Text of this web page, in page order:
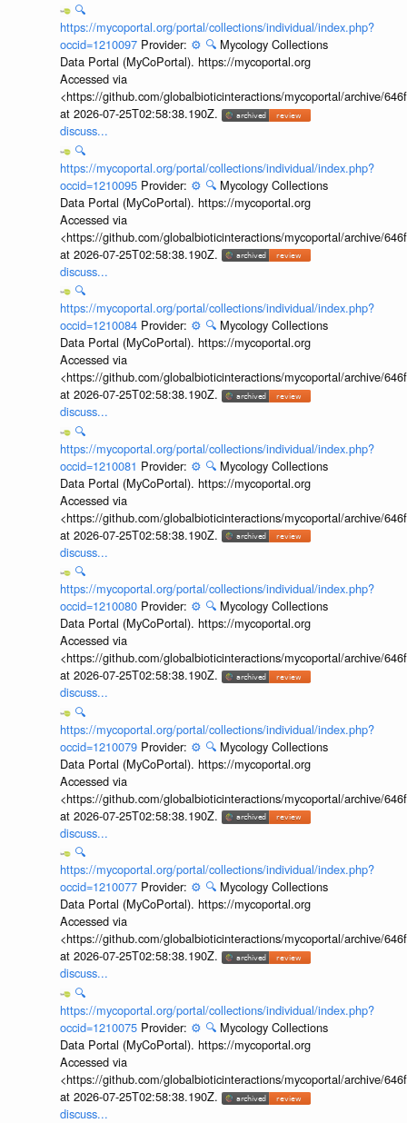
🔍
https://mycoportal.org/portal/collections/individual/index.php?
occid=1210097 Provider: ⚙️ 🔍 Mycology Collections
Data Portal (MyCoPortal). https://mycoportal.org
Accessed via
<https://github.com/globalbioticinteractions/mycoportal/archive/
at 2026-07-25T02:58:38.190Z.
discuss...
🔍
https://mycoportal.org/portal/collections/individual/index.php?
occid=1210095 Provider: ⚙️ 🔍 Mycology Collections
Data Portal (MyCoPortal). https://mycoportal.org
Accessed via
<https://github.com/globalbioticinteractions/mycoportal/archive/
at 2026-07-25T02:58:38.190Z.
discuss...
🔍
https://mycoportal.org/portal/collections/individual/index.php?
occid=1210084 Provider: ⚙️ 🔍 Mycology Collections
Data Portal (MyCoPortal). https://mycoportal.org
Accessed via
<https://github.com/globalbioticinteractions/mycoportal/archive/
at 2026-07-25T02:58:38.190Z.
discuss...
🔍
https://mycoportal.org/portal/collections/individual/index.php?
occid=1210081 Provider: ⚙️ 🔍 Mycology Collections
Data Portal (MyCoPortal). https://mycoportal.org
Accessed via
<https://github.com/globalbioticinteractions/mycoportal/archive/
at 2026-07-25T02:58:38.190Z.
discuss...
🔍
https://mycoportal.org/portal/collections/individual/index.php?
occid=1210080 Provider: ⚙️ 🔍 Mycology Collections
Data Portal (MyCoPortal). https://mycoportal.org
Accessed via
<https://github.com/globalbioticinteractions/mycoportal/archive/
at 2026-07-25T02:58:38.190Z.
discuss...
🔍
https://mycoportal.org/portal/collections/individual/index.php?
occid=1210079 Provider: ⚙️ 🔍 Mycology Collections
Data Portal (MyCoPortal). https://mycoportal.org
Accessed via
<https://github.com/globalbioticinteractions/mycoportal/archive/
at 2026-07-25T02:58:38.190Z.
discuss...
🔍
https://mycoportal.org/portal/collections/individual/index.php?
occid=1210077 Provider: ⚙️ 🔍 Mycology Collections
Data Portal (MyCoPortal). https://mycoportal.org
Accessed via
<https://github.com/globalbioticinteractions/mycoportal/archive/
at 2026-07-25T02:58:38.190Z.
discuss...
🔍
https://mycoportal.org/portal/collections/individual/index.php?
occid=1210075 Provider: ⚙️ 🔍 Mycology Collections
Data Portal (MyCoPortal). https://mycoportal.org
Accessed via
<https://github.com/globalbioticinteractions/mycoportal/archive/
at 2026-07-25T02:58:38.190Z.
discuss...